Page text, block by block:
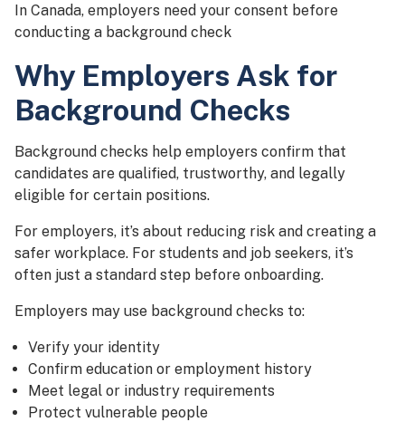
In Canada, employers need your consent before
conducting a background check
Why Employers Ask for
Background Checks
Background checks help employers confirm that
candidates are qualified, trustworthy, and legally
eligible for certain positions.
For employers, it’s about reducing risk and creating a
safer workplace. For students and job seekers, it’s
often just a standard step before onboarding.
Employers may use background checks to:
Verify your identity
Confirm education or employment history
Meet legal or industry requirements
Protect vulnerable people